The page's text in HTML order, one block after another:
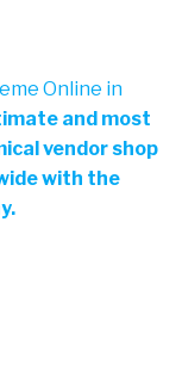
Online in
and most
vendor shop
with the